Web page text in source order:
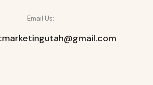
Email Us: